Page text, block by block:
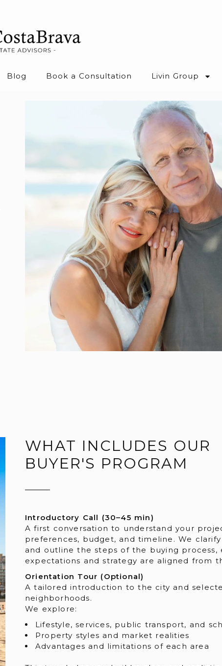
Blog Book a Consultation Livin Group
WHAT INCLUDES OUR
BUYER'S PROGRAM
Introductory Call (30–45 min)
A first conversation to understand your
preferences, budget, and timeline. We
and outline the steps of the buying process,
expectations and strategy are aligned from
Orientation Tour (Optional)
A tailored introduction to the city and
neighborhoods.
We explore:
Lifestyle, services, public transport, and
Property styles and market realities
Advantages and limitations of each area